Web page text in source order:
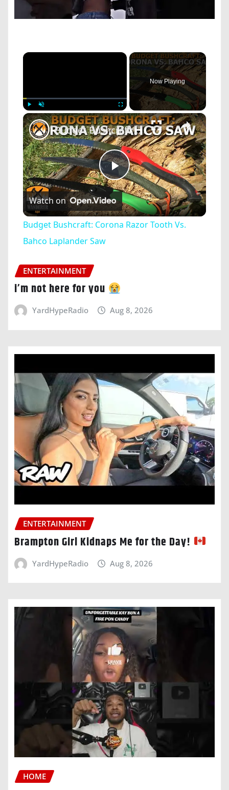
×
Play Unmute Fullscreen
Now Playing
×
Play
Video
Budget Bushcraft: Corona Razor Tooth Vs. Bahco Laplander Saw
Watch on
Budget Bushcraft: Corona Razor Tooth Vs.
Bahco Laplander Saw
ENTERTAINMENT
i’m not here for you
YardHypeRadio Aug 8, 2026
ENTERTAINMENT
Brampton Girl Kidnaps Me for the Day!
YardHypeRadio Aug 8, 2026
HOME